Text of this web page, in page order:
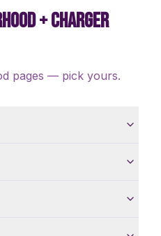
+ CHARGER
pages — pick yours.